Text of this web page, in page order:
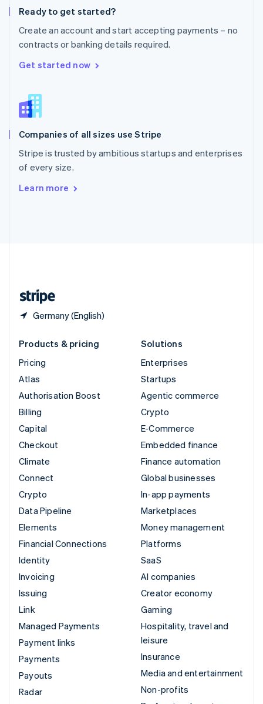
Ready to get started?
Create an account and start accepting payments – no
contracts or banking details required.
Get started now
Companies of all sizes use Stripe
Stripe is trusted by ambitious startups and enterprises
of every size.
Learn more
Germany (English)
Portugal
Romania
English
Singapore
English
Slovenia
Spain
Sweden
SvenskaEnglish
Deutsch Français
Products & pricing
Pricing
Atlas
Authorisation Boost
Billing
Capital
Checkout
Climate
Connect
Crypto
Data Pipeline
Elements
Financial Connections
Identity
Invoicing
Issuing
Link
Managed Payments
Payment links
Payments
Payouts
Radar
Solutions
Enterprises
Startups
Agentic commerce
Crypto
E-Commerce
Embedded finance
Finance automation
Global businesses
In-app payments
Marketplaces
Money management
Platforms
SaaS
AI companies
Creator economy
Gaming
Hospitality, travel and
leisure
Insurance
Media and entertainment
Non-profits